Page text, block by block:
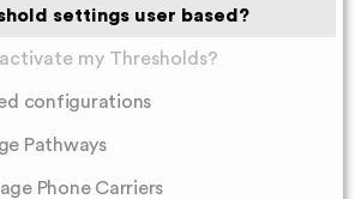
settings user based?
my Thresholds?
configurations
Pathways
Phone Carriers